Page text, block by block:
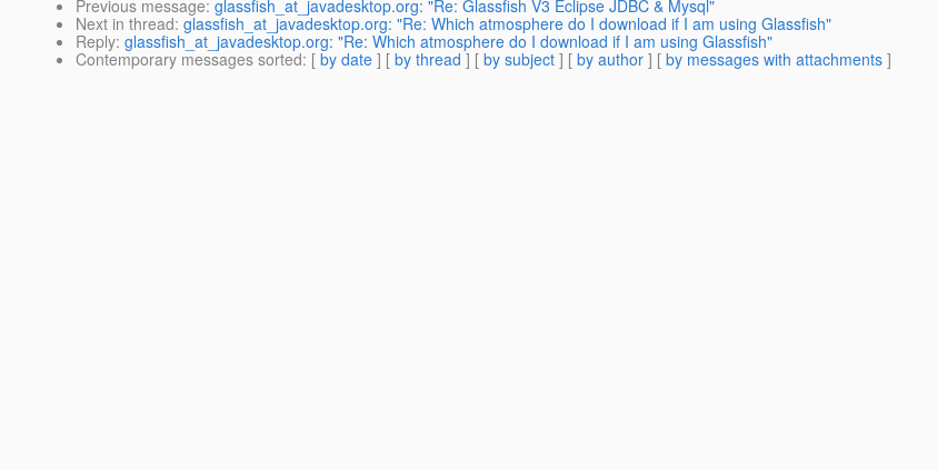
Previous message: glassfish_at_javadesktop.org: "Re: Glassfish V3 Eclipse JDBC & Mysql"
Next in thread: glassfish_at_javadesktop.org: "Re: Which atmosphere do I download if I am using Glassfish"
Reply: glassfish_at_javadesktop.org: "Re: Which atmosphere do I download if I am using Glassfish"
Contemporary messages sorted: [ by date ] [ by thread ] [ by subject ] [ by author ] [ by messages with attachments ]